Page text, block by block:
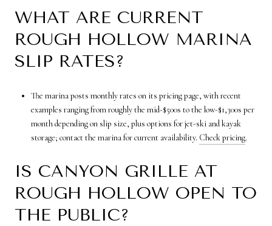
WHAT ARE CURRENT
ROUGH HOLLOW MARINA
SLIP RATES?
The marina posts monthly rates on its pricing page, with recent
examples ranging from roughly the mid-$500s to the low-$1,300s per
month depending on slip size, plus options for jet-ski and kayak
storage; contact the marina for current availability. Check pricing.
IS CANYON GRILLE AT
ROUGH HOLLOW OPEN TO
THE PUBLIC?